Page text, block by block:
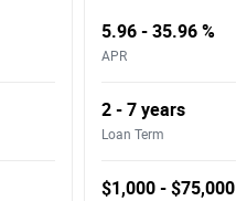
5.96 - 35.96 %
APR
2 - 7 years
Loan Term
$1,000 - $75,000